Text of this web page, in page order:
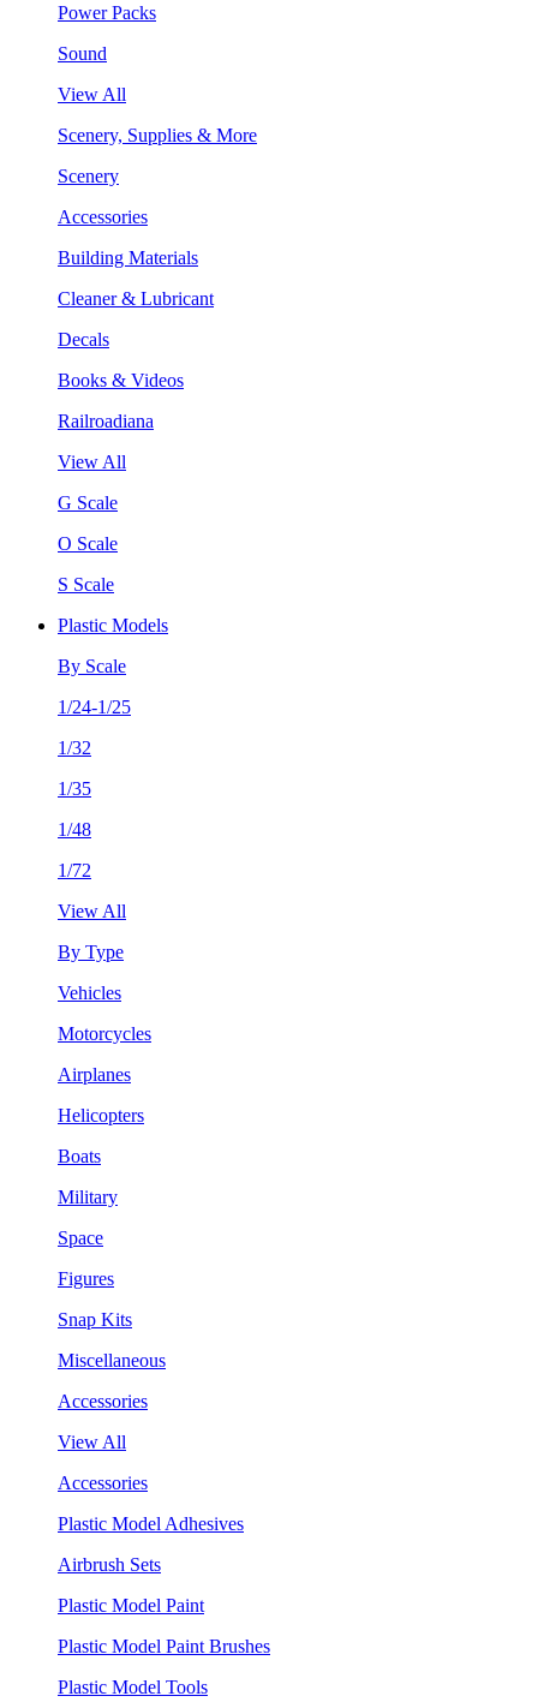
Power Packs
Sound
View All
Scenery, Supplies & More
Scenery
Accessories
Building Materials
Cleaner & Lubricant
Decals
Books & Videos
Railroadiana
View All
G Scale
O Scale
S Scale
Plastic Models
By Scale
1/24-1/25
1/32
1/35
1/48
1/72
View All
By Type
Vehicles
Motorcycles
Airplanes
Helicopters
Boats
Military
Space
Figures
Snap Kits
Miscellaneous
Accessories
View All
Accessories
Plastic Model Adhesives
Airbrush Sets
Plastic Model Paint
Plastic Model Paint Brushes
Plastic Model Tools